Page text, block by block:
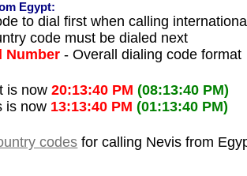
Egypt:
to dial first when calling international
code must be dialed next
Number - Overall dialing code format
is now20:13:40 PM (08:13:40 PM)
is now 13:13:40 PM (01:13:40 PM)
codes for calling Nevis from